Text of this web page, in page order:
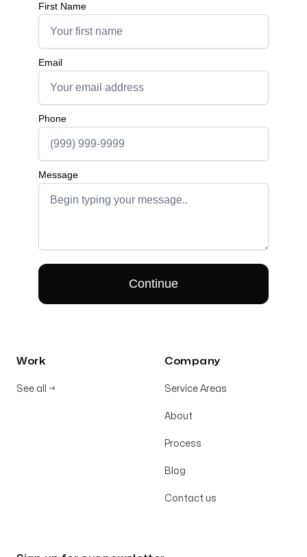
Work
See all →
Company
Service Areas
About
Process
Blog
Contact us